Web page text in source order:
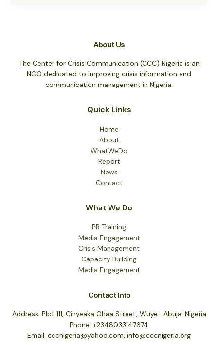
A.
Abdulrazaq
About Us
The Center for Crisis Communication (CCC) Nigeria is an
NGO dedicated to improving crisis information and
communication management in Nigeria.
Quick Links
Home
About
WhatWeDo
Report
News
Contact
What We Do
PR Training
Media Engagement
Crisis Management
Capacity Building
Media Engagement
Contact Info
Address: Plot 111, Cinyeaka Ohaa Street, Wuye -Abuja, Nigeria
Phone: +2348033147674
Email: cccnigeria@yahoo.com, info@cccnigeria.org